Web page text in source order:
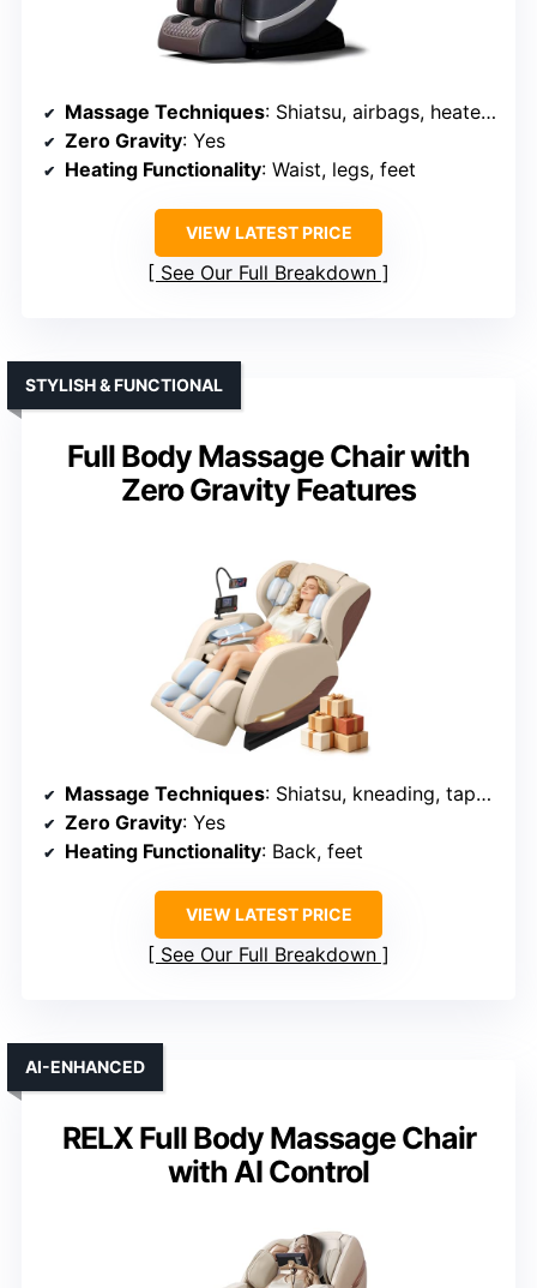
Massage Techniques: Shiatsu, airbags, heated, foot rollers
Zero Gravity: Yes
Heating Functionality: Waist, legs, feet
VIEW LATEST PRICE
See Our Full Breakdown
Full Body Massage Chair with
Zero Gravity Features
STYLISH & FUNCTIONAL
Massage Techniques: Shiatsu, kneading, tapping, tuina, rolling
Zero Gravity: Yes
Heating Functionality: Back, feet
VIEW LATEST PRICE
See Our Full Breakdown
RELX Full Body Massage Chair
with AI Control
AI-ENHANCED